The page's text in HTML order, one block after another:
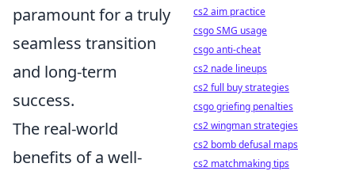
paramount for a truly
seamless transition
and long-term
success.
The real-world
benefits of a well-
cs2 aim practice
csgo SMG usage
csgo anti-cheat
cs2 nade lineups
cs2 full buy strategies
csgo griefing penalties
cs2 wingman strategies
cs2 bomb defusal maps
cs2 matchmaking tips